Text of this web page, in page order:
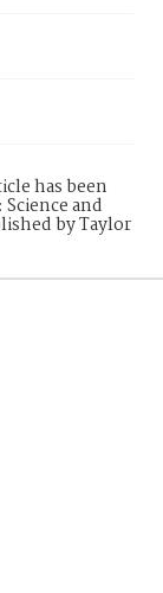
has been
and
by Taylor